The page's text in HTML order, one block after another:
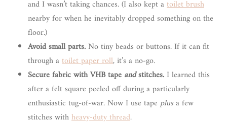
and I wasn’t taking chances. (I also kept atoilet brush
nearby for when he inevitably dropped something on the
floor.)
Avoid small parts.No tiny beads or buttons. If it can fit
through atoilet paper roll, it’s a no-go.
Secure fabric with VHB tape andstitches. I learned this
after a felt square peeled off during a particularly
enthusiastic tug-of-war. Now I use tapeplusa few
stitches withheavy-duty thread.